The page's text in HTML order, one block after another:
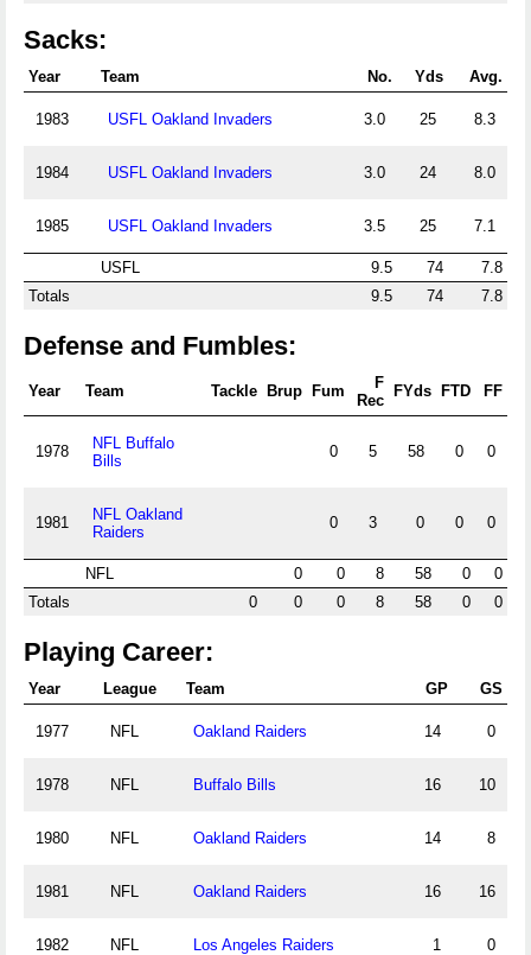
Sacks:
Year Team No. Yds Avg.
1983 USFL Oakland Invaders 3.0 25 8.3
1984 USFL Oakland Invaders 3.0 24 8.0
1985 USFL Oakland Invaders 3.5 25 7.1
USFL 9.5 74
7.8
Totals
9.5 74 7.8
Defense and Fumbles:
Year Team Tackle Brup Fum
F
Rec
FYds FTD FF
1978
NFL Buffalo
Bills
0 5 58 0 0
1981
NFL Oakland
Raiders
0 3 0 0 0
NFL 0 0 8 58 0
0
Totals
0 0 0 8 58 0 0
Playing Career:
Year League Team GP GS
1977 NFL Oakland Raiders 14 0
1978 NFL Buffalo Bills 16 10
1980 NFL Oakland Raiders 14 8
1981 NFL Oakland Raiders 16 16
1982 NFL Los Angeles Raiders 1 0